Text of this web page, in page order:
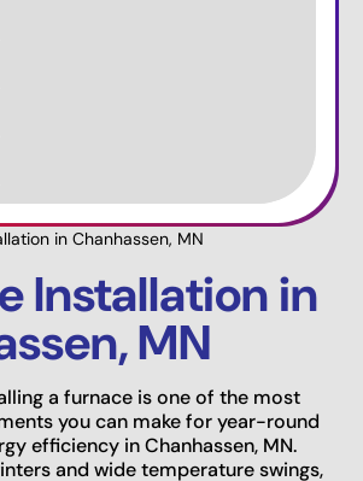
in Chanhassen, MN
Installation in
MN
a furnace is one of the most
you can make for year-round
efficiency in Chanhassen, MN.
and wide temperature swings,